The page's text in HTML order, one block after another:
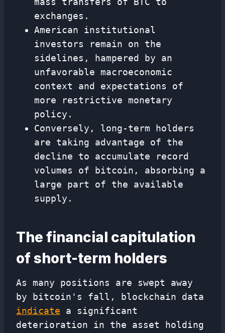
exchanges.
American institutional
investors remain on the
sidelines, hampered by an
unfavorable macroeconomic
context and expectations of
more restrictive monetary
policy.
Conversely, long-term holders
are taking advantage of the
decline to accumulate record
volumes of bitcoin, absorbing a
large part of the available
supply.
The financial capitulation
of short-term holders
As many positions are swept away
by bitcoin's fall, blockchain data
indicate a significant
deterioration in the asset holding